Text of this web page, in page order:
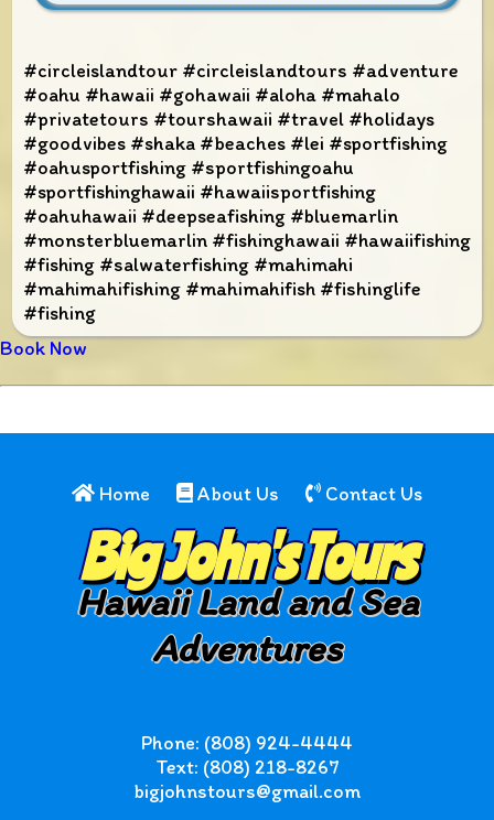
#circleislandtour #circleislandtours #adventure
#oahu #hawaii #gohawaii #aloha #mahalo
#privatetours #tourshawaii #travel #holidays
#goodvibes #shaka #beaches #lei #sportfishing
#oahusportfishing #sportfishingoahu
#sportfishinghawaii #hawaiisportfishing
#oahuhawaii #deepseafishing #bluemarlin
#monsterbluemarlin #fishinghawaii #hawaiifishing
#fishing #salwaterfishing #mahimahi
#mahimahifishing #mahimahifish #fishinglife
#fishing
Book Now
Home About Us Contact Us
Big John's Tours
Hawaii Land and Sea
Adventures
Phone: (808) 924-4444
Text: (808) 218-8267
bigjohnstours@gmail.com